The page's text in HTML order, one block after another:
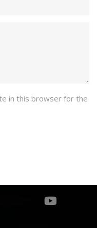
in this browser for the